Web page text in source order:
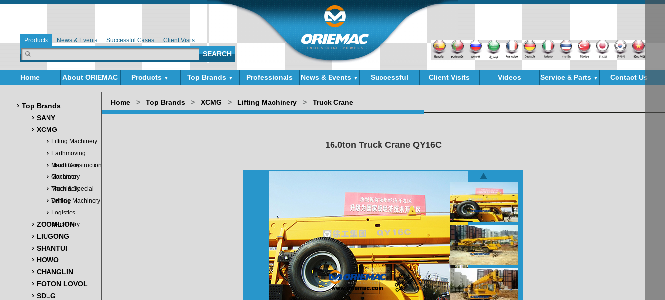
Products News & Events Successful Cases Client Visits
Home About ORIEMAC Products ▼ Top Brands ▼ Professionals News & Events ▼
Successful
Client Visits Videos Service & Parts ▼ Contact Us
Top Brands
SANY
XCMG
Lifting Machinery
Earthmoving
Machinery
Road Construction
Machinery
Concrete
Machinery
Truck & Special
Vehicle
Drilling Machinery
Logistics
Machinery
ZOOMLION
LIUGONG
SHANTUI
HOWO
CHANGLIN
FOTON LOVOL
SDLG
Home > Top Brands > XCMG > Lifting Machinery > Truck Crane
16.0ton Truck Crane QY16C